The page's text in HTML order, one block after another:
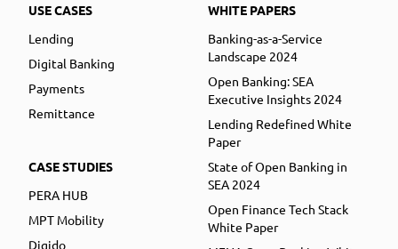
USE CASES
Lending
Digital Banking
Payments
Remittance
CASE STUDIES
PERA HUB
MPT Mobility
Digido
WHITE PAPERS
Banking-as-a-Service
Landscape 2024
Open Banking: SEA
Executive Insights 2024
Lending Redefined White
Paper
State of Open Banking in
SEA 2024
Open Finance Tech Stack
White Paper